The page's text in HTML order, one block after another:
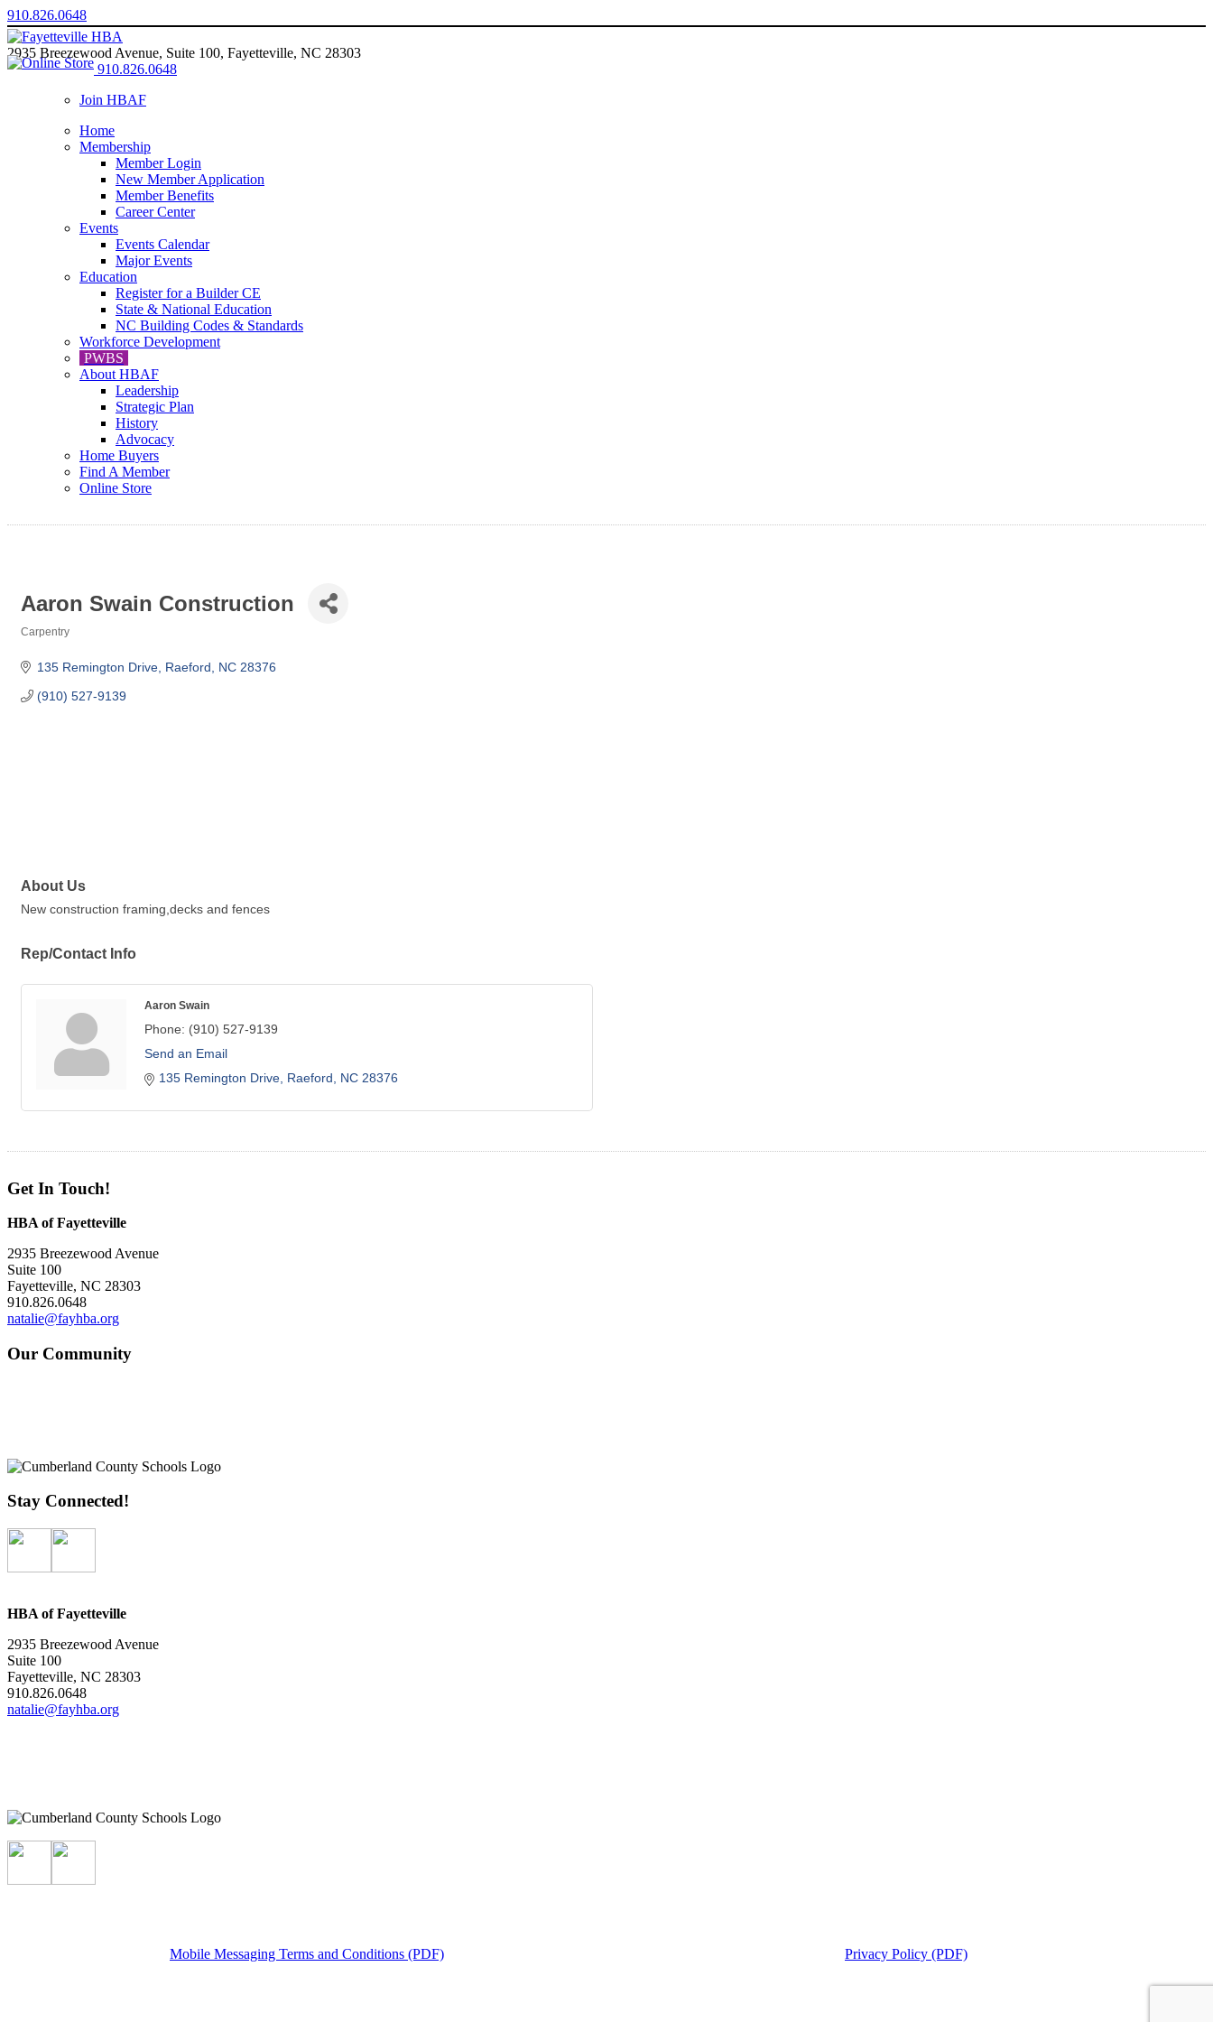
910.826.0648
2935 Breezewood Avenue, Suite 100, Fayetteville, NC 28303
910.826.0648
Join HBAF
Home
Membership
Member Login
New Member Application
Member Benefits
Career Center
Events
Events Calendar
Major Events
Education
Register for a Builder CE
State & National Education
NC Building Codes & Standards
Workforce Development
PWBS
About HBAF
Leadership
Strategic Plan
History
Advocacy
Home Buyers
Find A Member
Online Store
Aaron Swain Construction
Carpentry
135 Remington Drive Raeford NC 28376
(910) 527-9139
About Us
New construction framing,decks and fences
Rep/Contact Info
Aaron Swain
Phone: (910) 527-9139
Send an Email
135 Remington Drive Raeford NC 28376
Get In Touch!
HBA of Fayetteville
2935 Breezewood Avenue
Suite 100
Fayetteville, NC 28303
910.826.0648
natalie@fayhba.org
Our Community
Stay Connected!
HBA of Fayetteville
2935 Breezewood Avenue
Suite 100
Fayetteville, NC 28303
910.826.0648
natalie@fayhba.org
Mobile Messaging Terms and Conditions (PDF) Privacy Policy (PDF)